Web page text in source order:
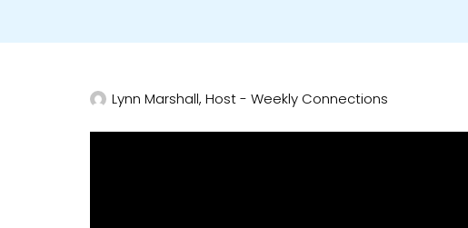
Lynn Marshall, Host - Weekly Connections